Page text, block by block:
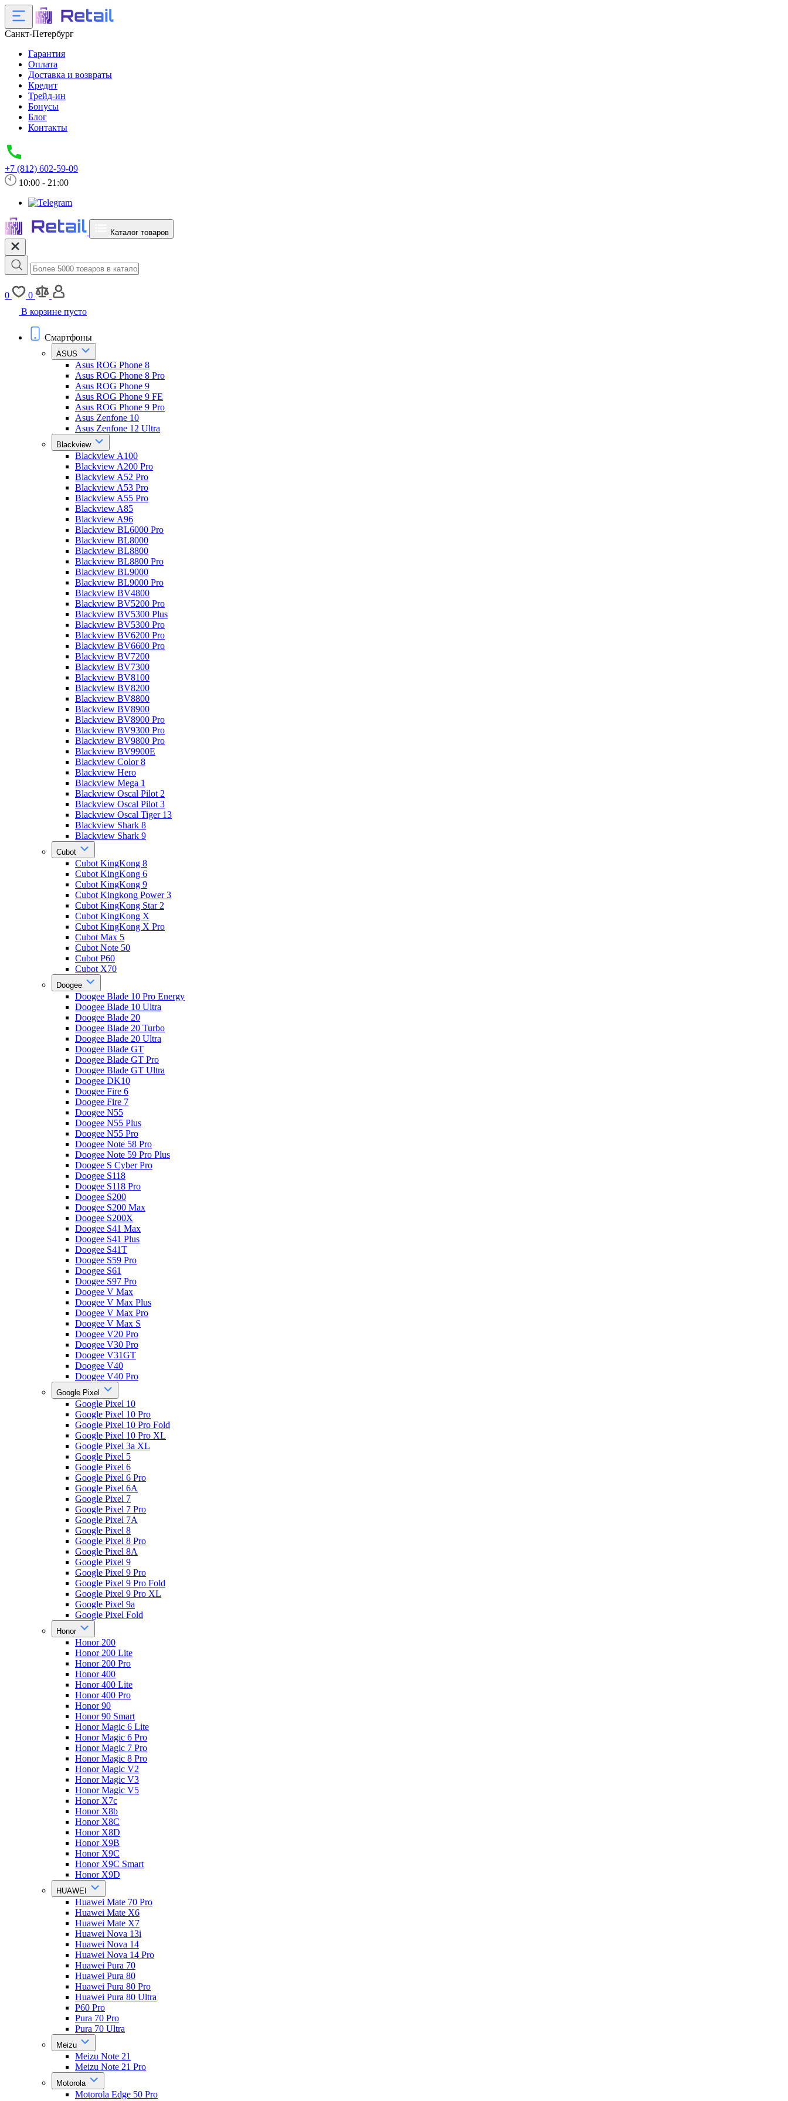
Санкт-Петербург
Гарантия
Оплата
Доставка и возвраты
Кредит
Трейд-ин
Бонусы
Блог
Контакты
+7 (812) 602-59-09
10:00 - 21:00
Каталог товаров
0
0
В корзине пусто
Смартфоны
ASUS
Asus ROG Phone 8
Asus ROG Phone 8 Pro
Asus ROG Phone 9
Asus ROG Phone 9 FE
Asus ROG Phone 9 Pro
Asus Zenfone 10
Asus Zenfone 12 Ultra
Blackview
Blackview A100
Blackview A200 Pro
Blackview A52 Pro
Blackview A53 Pro
Blackview A55 Pro
Blackview A85
Blackview A96
Blackview BL6000 Pro
Blackview BL8000
Blackview BL8800
Blackview BL8800 Pro
Blackview BL9000
Blackview BL9000 Pro
Blackview BV4800
Blackview BV5200 Pro
Blackview BV5300 Plus
Blackview BV5300 Pro
Blackview BV6200 Pro
Blackview BV6600 Pro
Blackview BV7200
Blackview BV7300
Blackview BV8100
Blackview BV8200
Blackview BV8800
Blackview BV8900
Blackview BV8900 Pro
Blackview BV9300 Pro
Blackview BV9800 Pro
Blackview BV9900E
Blackview Color 8
Blackview Hero
Blackview Mega 1
Blackview Oscal Pilot 2
Blackview Oscal Pilot 3
Blackview Oscal Tiger 13
Blackview Shark 8
Blackview Shark 9
Cubot
Cubot KingKong 8
Cubot KingKong 6
Cubot KingKong 9
Cubot Kingkong Power 3
Cubot KingKong Star 2
Cubot KingKong X
Cubot KingKong X Pro
Cubot Max 5
Cubot Note 50
Cubot P60
Cubot X70
Doogee
Doogee Blade 10 Pro Energy
Doogee Blade 10 Ultra
Doogee Blade 20
Doogee Blade 20 Turbo
Doogee Blade 20 Ultra
Doogee Blade GT
Doogee Blade GT Pro
Doogee Blade GT Ultra
Doogee DK10
Doogee Fire 6
Doogee Fire 7
Doogee N55
Doogee N55 Plus
Doogee N55 Pro
Doogee Note 58 Pro
Doogee Note 59 Pro Plus
Doogee S Cyber Pro
Doogee S118
Doogee S118 Pro
Doogee S200
Doogee S200 Max
Doogee S200X
Doogee S41 Max
Doogee S41 Plus
Doogee S41T
Doogee S59 Pro
Doogee S61
Doogee S97 Pro
Doogee V Max
Doogee V Max Plus
Doogee V Max Pro
Doogee V Max S
Doogee V20 Pro
Doogee V30 Pro
Doogee V31GT
Doogee V40
Doogee V40 Pro
Google Pixel
Google Pixel 10
Google Pixel 10 Pro
Google Pixel 10 Pro Fold
Google Pixel 10 Pro XL
Google Pixel 3a XL
Google Pixel 5
Google Pixel 6
Google Pixel 6 Pro
Google Pixel 6A
Google Pixel 7
Google Pixel 7 Pro
Google Pixel 7A
Google Pixel 8
Google Pixel 8 Pro
Google Pixel 8A
Google Pixel 9
Google Pixel 9 Pro
Google Pixel 9 Pro Fold
Google Pixel 9 Pro XL
Google Pixel 9a
Google Pixel Fold
Honor
Honor 200
Honor 200 Lite
Honor 200 Pro
Honor 400
Honor 400 Lite
Honor 400 Pro
Honor 90
Honor 90 Smart
Honor Magic 6 Lite
Honor Magic 6 Pro
Honor Magic 7 Pro
Honor Magic 8 Pro
Honor Magic V2
Honor Magic V3
Honor Magic V5
Honor X7c
Honor X8b
Honor X8C
Honor X8D
Honor X9B
Honor X9C
Honor X9C Smart
Honor X9D
HUAWEI
Huawei Mate 70 Pro
Huawei Mate X6
Huawei Mate X7
Huawei Nova 13i
Huawei Nova 14
Huawei Nova 14 Pro
Huawei Pura 70
Huawei Pura 80
Huawei Pura 80 Pro
Huawei Pura 80 Ultra
P60 Pro
Pura 70 Pro
Pura 70 Ultra
Meizu
Meizu Note 21
Meizu Note 21 Pro
Motorola
Motorola Edge 50 Pro